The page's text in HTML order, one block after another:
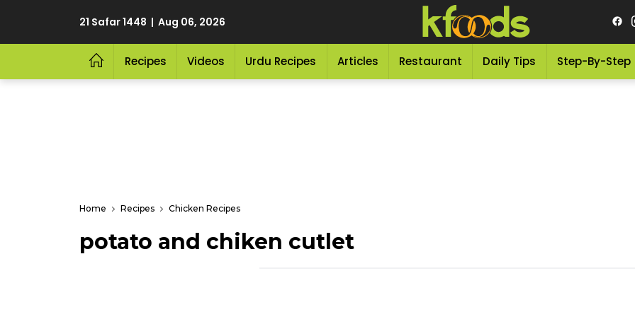
21 Safar 1448 | Aug 06, 2026
Recipes Videos Urdu Recipes Articles Restaurant Daily Tips Step-By-Step
Home Recipes Chicken Recipes
potato and chiken cutlet